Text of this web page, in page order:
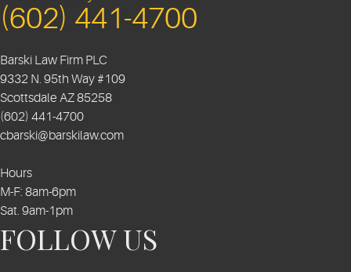
(602) 441-4700
Barski Law Firm PLC
9332 N. 95th Way #109
Scottsdale AZ85258
(602) 441-4700
cbarski@barskilaw.com
Hours
M-F: 8am-6pm
Sat. 9am-1pm
FOLLOW US